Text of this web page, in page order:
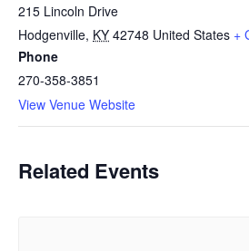
215 Lincoln Drive
Hodgenville, KY 42748 United States +
Phone
270-358-3851
View Venue Website
Related Events